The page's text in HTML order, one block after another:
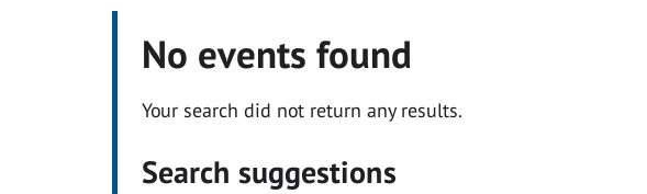
No events found
Your search did not return any results.
Search suggestions